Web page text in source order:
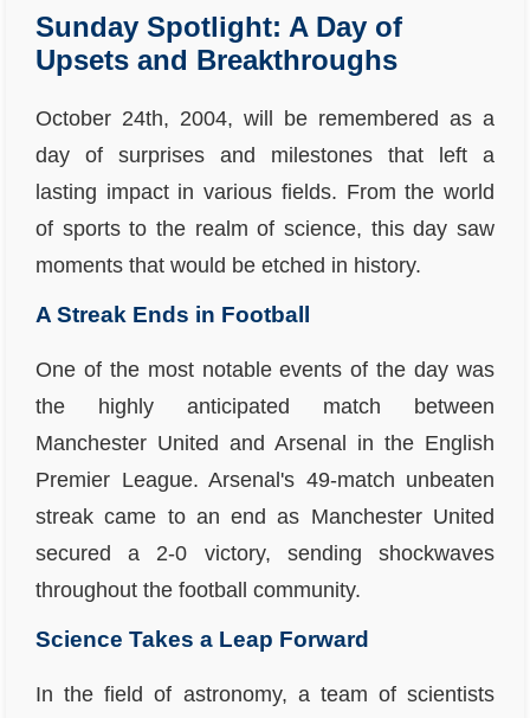
Sunday Spotlight: A Day of
Upsets and Breakthroughs
October 24th, 2004, will be remembered as a
day of surprises and milestones that left a
lasting impact in various fields. From the world
of sports to the realm of science, this day saw
moments that would be etched in history.
A Streak Ends in Football
One of the most notable events of the day was
the highly anticipated match between
Manchester United and Arsenal in the English
Premier League. Arsenal's 49-match unbeaten
streak came to an end as Manchester United
secured a 2-0 victory, sending shockwaves
throughout the football community.
Science Takes a Leap Forward
In the field of astronomy, a team of scientists